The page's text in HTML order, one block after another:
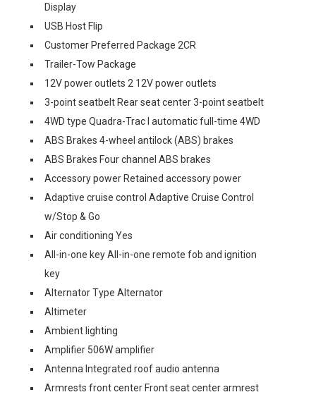
Display
USB Host Flip
Customer Preferred Package 2CR
Trailer-Tow Package
12V power outlets 2 12V power outlets
3-point seatbelt Rear seat center 3-point seatbelt
4WD type Quadra-Trac I automatic full-time 4WD
ABS Brakes 4-wheel antilock (ABS) brakes
ABS Brakes Four channel ABS brakes
Accessory power Retained accessory power
Adaptive cruise control Adaptive Cruise Control
w/Stop & Go
Air conditioning Yes
All-in-one key All-in-one remote fob and ignition
key
Alternator Type Alternator
Altimeter
Ambient lighting
Amplifier 506W amplifier
Antenna Integrated roof audio antenna
Armrests front center Front seat center armrest